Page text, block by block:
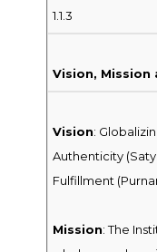
1.1.3
Vision, Mission
Vision:
Authenticity
Fulfillment
Mission: The